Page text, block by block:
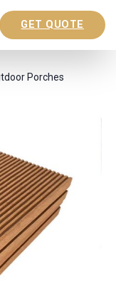
GET QUOTE
Porches